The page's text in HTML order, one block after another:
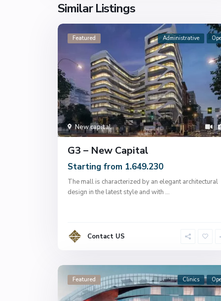
Similar Listings
New capital
Featured Administrative
G3 – New Capital
Starting from 1.649.230
The mall is characterized by an elegant architectural
design in the latest style and with ...
Contact US
Featured Clinics